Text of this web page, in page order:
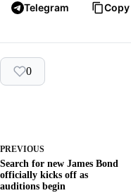
Telegram Copy
0
PREVIOUS
Search for new James Bond
officially kicks off as
auditions begin